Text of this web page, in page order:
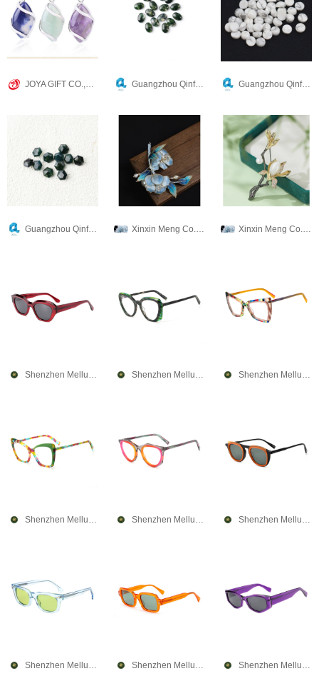
Guangzhou Qinfa Crafts Company Guangzhou Qinfa Crafts Company
Guangzhou Qinfa Crafts Company Xinxin Meng Co., Ltd. Xinxin Meng Co., Ltd.
Shenzhen Mellume Technology Company Limited Shenzhen Mellume Technology Company Limited Shenzhen Mellume Technology Company Limited
Shenzhen Mellume Technology Company Limited Shenzhen Mellume Technology Company Limited Shenzhen Mellume Technology Company Limited
Shenzhen Mellume Technology Company Limited Shenzhen Mellume Technology Company Limited Shenzhen Mellume Technology Company Limited